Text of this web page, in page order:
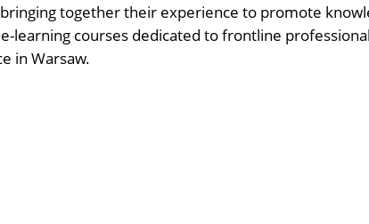
together their experience to promote
courses dedicated to frontline
in Warsaw.